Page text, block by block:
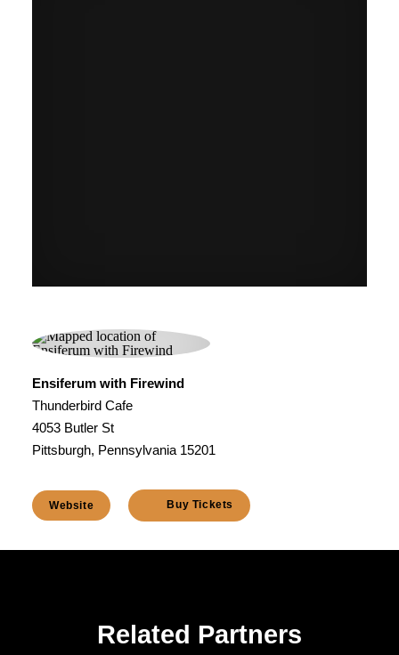
Ensiferum with Firewind
Thunderbird Cafe
4053 Butler St
Pittsburgh, Pennsylvania 15201
Website Buy Tickets
Related Partners